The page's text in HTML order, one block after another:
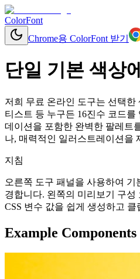
ColorFont
Chrome용 ColorFont 받기
단일 기본 색상
저희 무료 온라인 도구는 선택
티스트 등 누구든 16진수 코드
데이션을 포함한 완벽한 팔레트
나, 매력적인 일러스트레이션을
지침
오른쪽 도구 패널을 사용하여
경합니다. 왼쪽의 미리보기 구성
CSS 변수 값을 쉽게 생성하고
Example Components